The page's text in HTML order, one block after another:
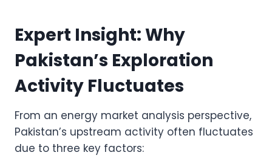
Expert Insight: Why
Pakistan’s Exploration
Activity Fluctuates
From an energy market analysis perspective,
Pakistan’s upstream activity often fluctuates
due to three key factors: